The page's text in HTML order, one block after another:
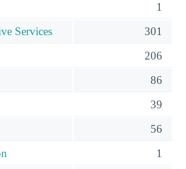
1
Services
301
206
86
39
56
1